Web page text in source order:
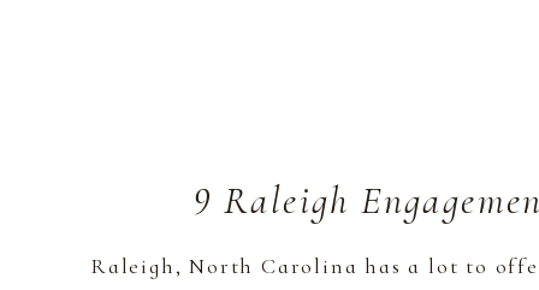
Raleigh, North Carolina has a lot to
9 Raleigh